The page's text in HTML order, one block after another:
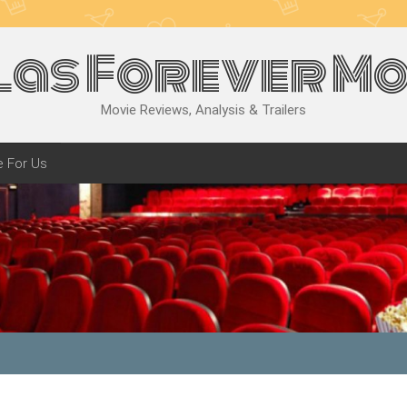
Forever
Movie Reviews, Analysis & Trailers
For Us